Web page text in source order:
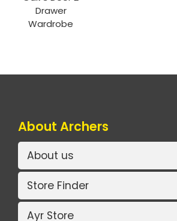
Drawer
Wardrobe
About Archers
About us
Store Finder
Ayr Store